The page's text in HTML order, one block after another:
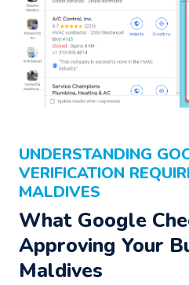
UNDERSTANDING
VERIFICATION
MALDIVES
What Google
Approving Your
Maldives